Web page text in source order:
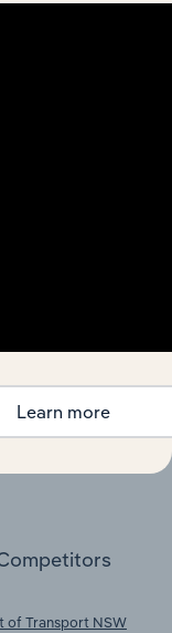
this
supply
of Transport NSW
Learn more